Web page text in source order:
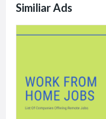
Similiar Ads